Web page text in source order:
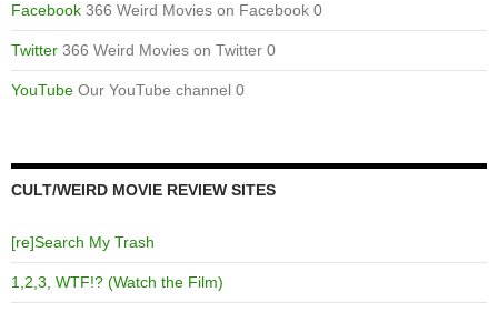
Facebook 366 Weird Movies on Facebook 0
Twitter 366 Weird Movies on Twitter 0
YouTube Our YouTube channel 0
CULT/WEIRD MOVIE REVIEW SITES
[re]Search My Trash
1,2,3, WTF!? (Watch the Film)